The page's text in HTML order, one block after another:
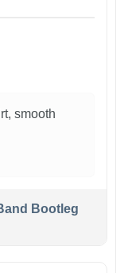
smooth
Bootleg